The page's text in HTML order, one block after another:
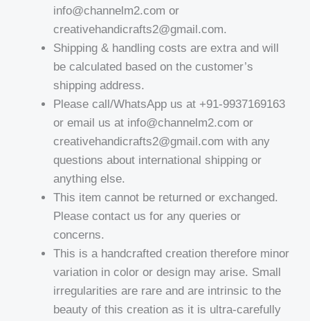
info@channelm2.com or
creativehandicrafts2@gmail.com.
Shipping & handling costs are extra and will
be calculated based on the customer’s
shipping address.
Please call/WhatsApp us at +91-9937169163
or email us at info@channelm2.com or
creativehandicrafts2@gmail.com with any
questions about international shipping or
anything else.
This item cannot be returned or exchanged.
Please contact us for any queries or
concerns.
This is a handcrafted creation therefore minor
variation in color or design may arise. Small
irregularities are rare and are intrinsic to the
beauty of this creation as it is ultra-carefully